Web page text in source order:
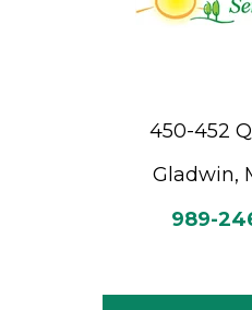
450-452
Gladwin,
989-